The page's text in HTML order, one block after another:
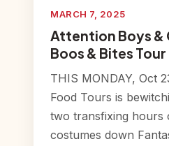
MARCH 7, 2025
Attention Boys &
Boos & Bites Tour
THIS MONDAY, Oct
Food Tours is
two transfixing hours
costumes down